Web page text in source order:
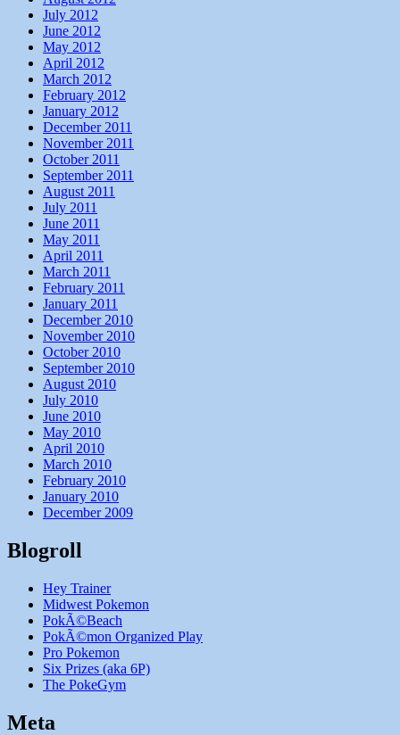
July 2012
June 2012
May 2012
April 2012
March 2012
February 2012
January 2012
December 2011
November 2011
October 2011
September 2011
August 2011
July 2011
June 2011
May 2011
April 2011
March 2011
February 2011
January 2011
December 2010
November 2010
October 2010
September 2010
August 2010
July 2010
June 2010
May 2010
April 2010
March 2010
February 2010
January 2010
December 2009
Blogroll
Hey Trainer
Midwest Pokemon
PokÃ©Beach
PokÃ©mon Organized Play
Pro Pokemon
Six Prizes (aka 6P)
The PokeGym
Meta